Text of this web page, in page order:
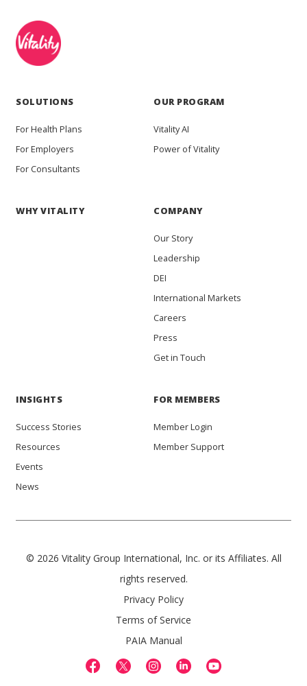
SOLUTIONS
For Health Plans
For Employers
For Consultants
OUR PROGRAM
Vitality AI
Power of Vitality
WHY VITALITY COMPANY
Our Story
Leadership
DEI
International Markets
Careers
Press
Get in Touch
INSIGHTS
Success Stories
Resources
Events
News
FOR MEMBERS
Member Login
Member Support
© 2026 Vitality Group International, Inc. or its Affiliates. All
rights reserved.
Privacy Policy
Terms of Service
PAIA Manual